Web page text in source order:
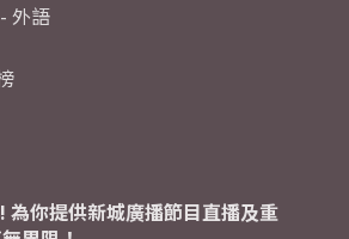
外語
為你提供新城廣播節目直播及重